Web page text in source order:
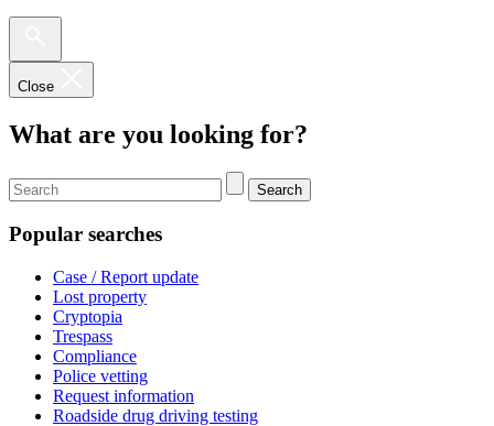
Close
What are you looking for?
Search
Popular searches
Case / Report update
Lost property
Cryptopia
Trespass
Compliance
Police vetting
Request information
Roadside drug driving testing